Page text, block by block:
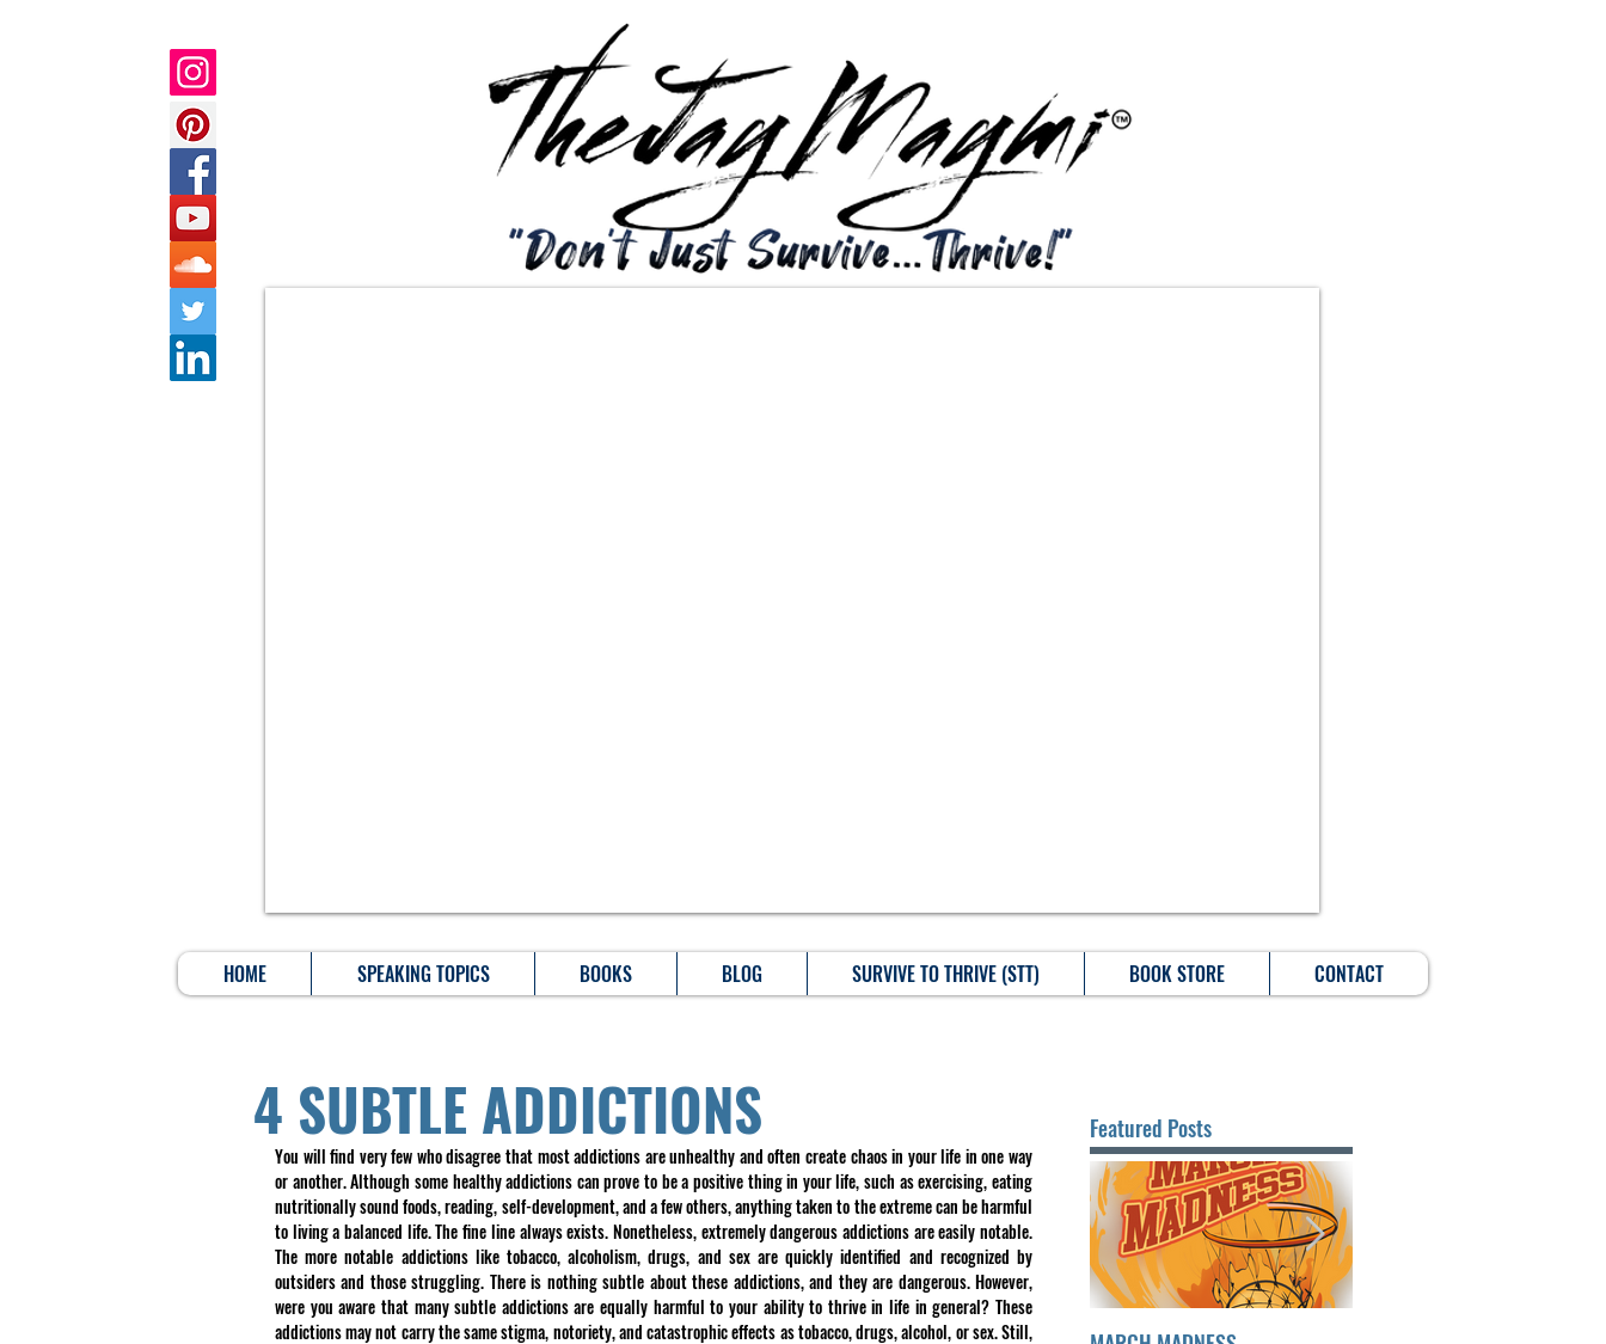
HOME SPEAKING TOPICS BOOKS BLOG SURVIVE TO THRIVE (STT) BOOK STORE CONTACT
4 SUBTLE ADDICTIONS
You will find very few who disagree that most addictions are unhealthy and often create chaos in your life in one way
or another. Although some healthy addictions can prove to be a positive thing in your life, such as exercising, eating
nutritionally sound foods, reading, self-development, and a few others, anything taken to the extreme can be harmful
to living a balanced life. The fine line always exists. Nonetheless, extremely dangerous addictions are easily notable.
The more notable addictions like tobacco, alcoholism, drugs, and sex are quickly identified and recognized by
outsiders and those struggling. There is nothing subtle about these addictions, and they are dangerous. However,
were you aware that many subtle addictions are equally harmful to your ability to thrive in life in general? These
addictions may not carry the same stigma, notoriety, and catastrophic effects as tobacco, drugs, alcohol, or sex. Still,
Featured Posts